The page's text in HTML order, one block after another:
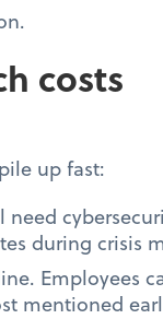
costs
up fast:
need
during crisis
Employees
mentioned